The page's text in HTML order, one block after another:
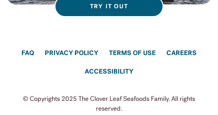
TRY IT OUT
FAQ PRIVACY POLICY TERMS OF USE CAREERS
ACCESSIBILITY
© Copyrights 2025 The Clover Leaf Seafoods Family. All rights
reserved.